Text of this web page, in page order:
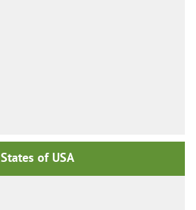
States of USA